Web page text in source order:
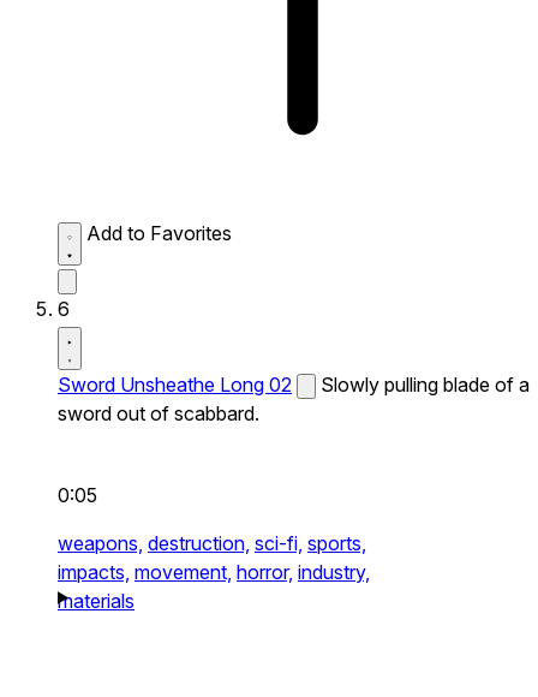
Add to Favorites
6
Sword Unsheathe Long 02
Slowly pulling blade of a
sword out of scabbard.
0:05
weapons, destruction, sci-fi, sports,
impacts, movement, horror, industry,
materials